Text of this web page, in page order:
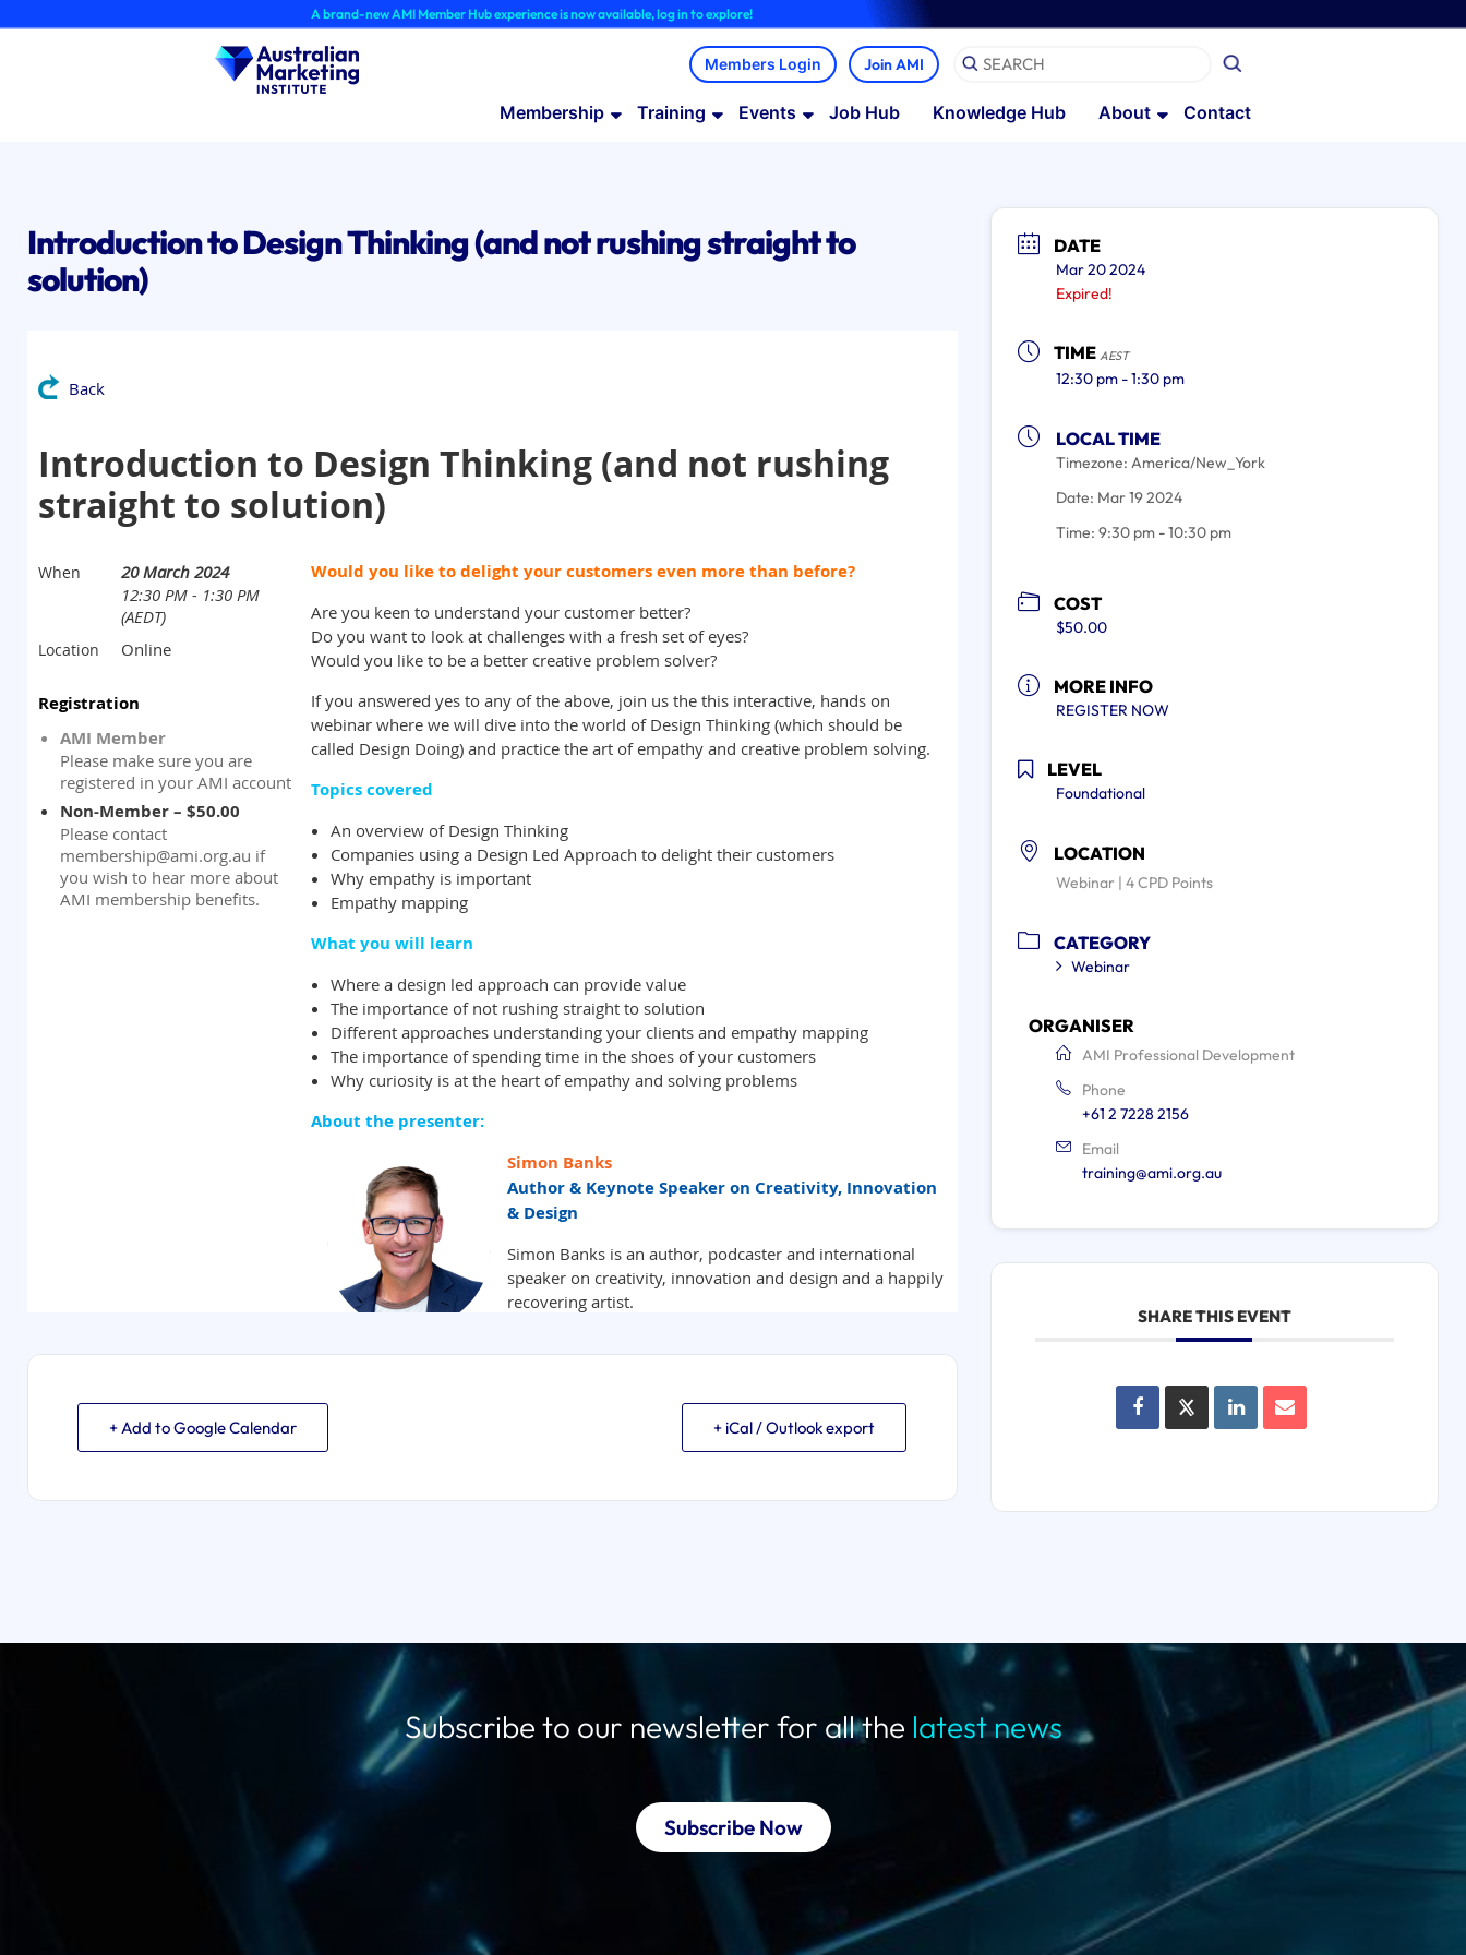
to
A brand-new AMI Member Hub experience is now available, log in to explore!
Join AMI
Membership Training Events Job Hub Knowledge Hub About Contact
Introduction to Design Thinking (and not rushing straight to
solution)
+ Add to Google Calendar + iCal / Outlook export
DATE
Mar 20 2024
Expired!
TIME AEST
12:30 pm - 1:30 pm
LOCAL TIME
Timezone: America/New_York
Date: Mar 19 2024
Time: 9:30 pm - 10:30 pm
COST
$50.00
MORE INFO
REGISTER NOW
LEVEL
Foundational
LOCATION
Webinar | 4 CPD Points
CATEGORY
Webinar
ORGANISER
AMI Professional Development
Phone
+61 2 7228 2156
Email
training@ami.org.au
SHARE THIS EVENT
Subscribe to our newsletter for all the latest news
Subscribe Now